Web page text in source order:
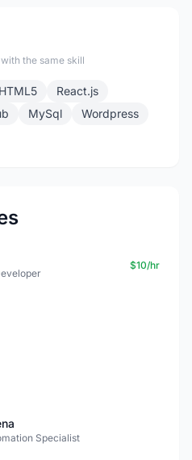
the same skill
HTML5
React.js
MySql
Wordpress
$10/hr
Specialist